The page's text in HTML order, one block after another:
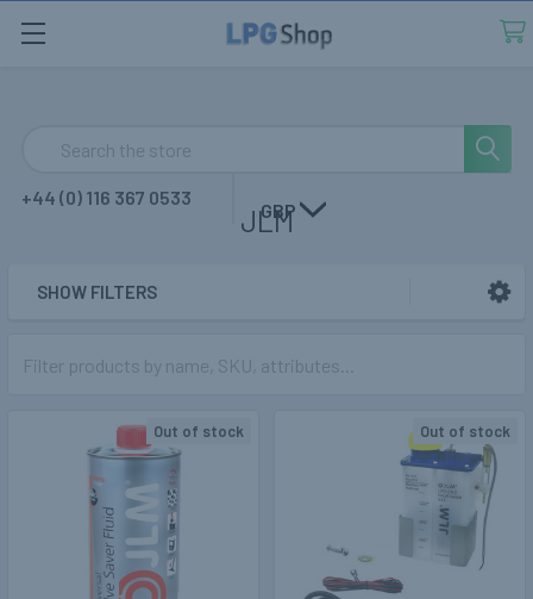
Search
+44 (0) 116 367 0533
GBP
JLM
SHOW FILTERS
Out of stock Out of stock